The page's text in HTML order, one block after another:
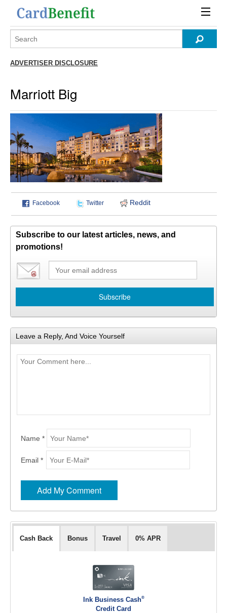
ADVERTISER DISCLOSURE
Marriott Big
Facebook Twitter Reddit
Subscribe to our latest articles, news, and
promotions!
Leave a Reply, And Voice Yourself
Name *
Email *
Cash Back Bonus Travel 0% APR
Ink Business Cash®
Credit Card